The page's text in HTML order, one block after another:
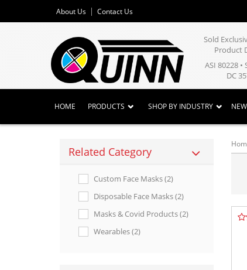
About Us Contact Us
Sold
Product
ASI 80228 •
DC
HOME PRODUCTS SHOP BY INDUSTRY
Related Category
Custom Face Masks (2)
Disposable Face Masks (2)
Masks & Covid Products (2)
Wearables (2)